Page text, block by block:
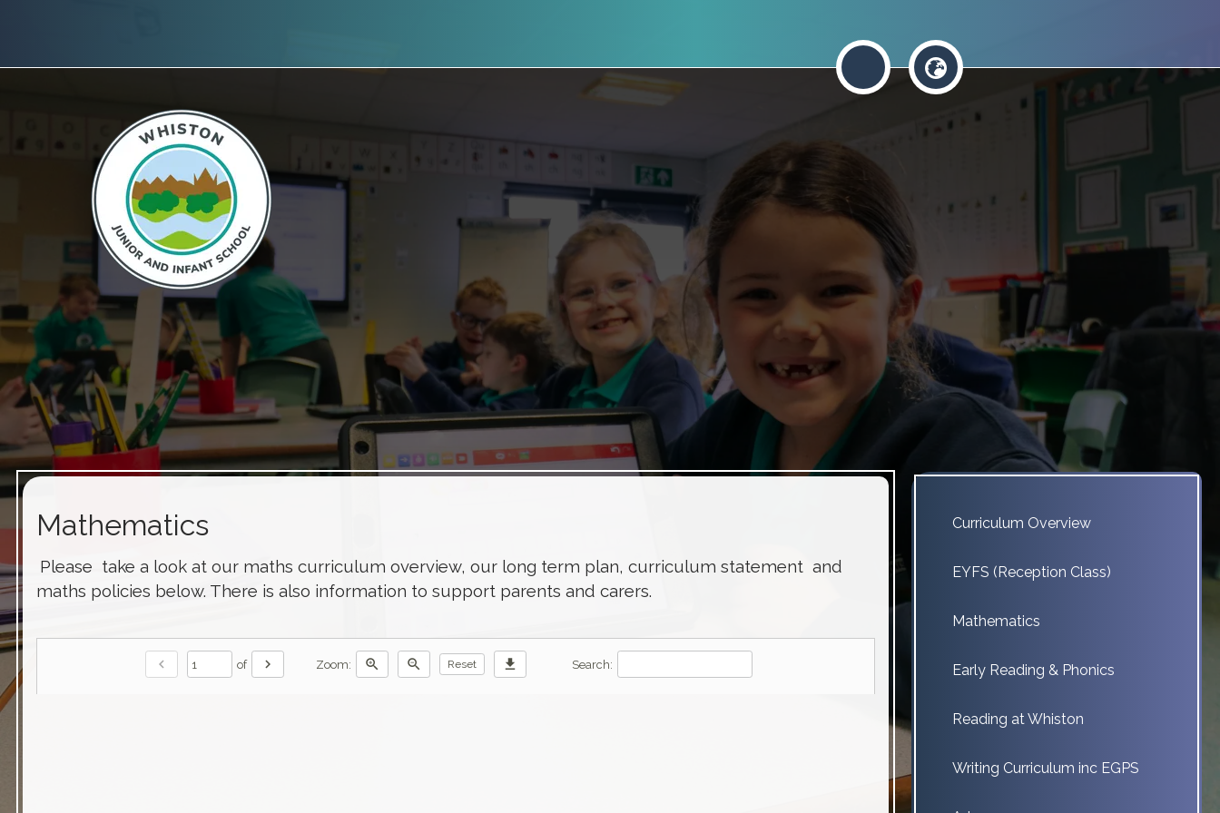
Mathematics
Please take a look at our maths curriculum overview, our long term plan, curriculum statement and
maths policies below. There is also information to support parents and carers.
chevron_left of chevron_right Zoom: zoom_in zoom_out Reset download Search:
Curriculum Overview
EYFS (Reception Class)
Mathematics
Early Reading & Phonics
Reading at Whiston
Writing Curriculum inc EGPS